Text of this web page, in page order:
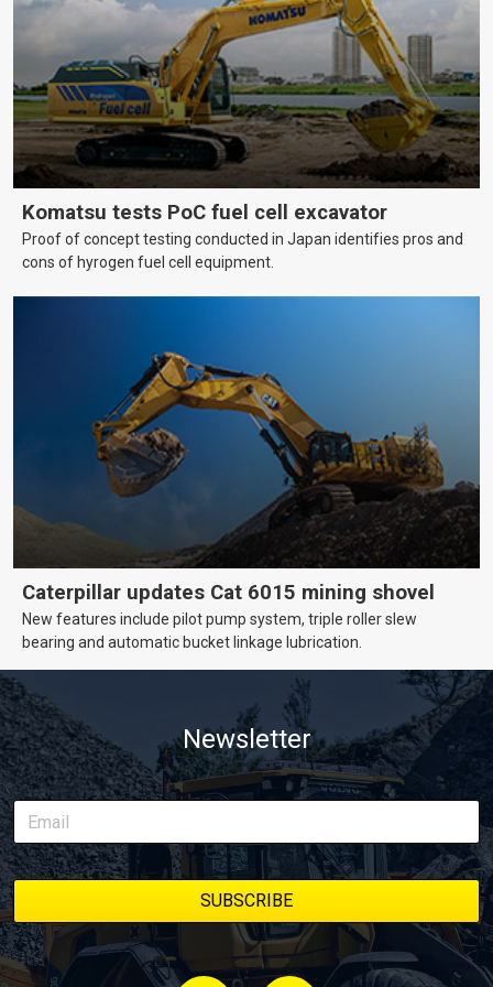
Komatsu tests PoC fuel cell excavator
Proof of concept testing conducted in Japan identifies pros and
cons of hyrogen fuel cell equipment.
Caterpillar updates Cat 6015 mining shovel
New features include pilot pump system, triple roller slew
bearing and automatic bucket linkage lubrication.
Newsletter